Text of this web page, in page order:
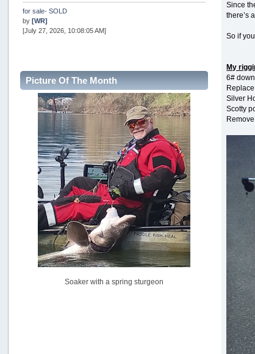
for sale- SOLD
by [WR]
[July 27, 2026, 10:08:05 AM]
snopro
[July 21, 2026, 06:19:37 PM]
2026 Puget Sound Summer Kings (large quota cuts)
workhard
[July 18, 2026, 08:55:58 PM]
USAngling national qualifier San Diego
jed
[July 15, 2026, 08:59:40 PM]
Pacific City Friday July 10th
C_Run
[July 11, 2026, 08:01:46 PM]
Woahink Lake report
Drifter2007
[July 02, 2026, 06:46:34 AM]
Picture Of The Month
Soaker with a spring sturgeon
Since
there’s
So if
My
6#
Silver
Scotty